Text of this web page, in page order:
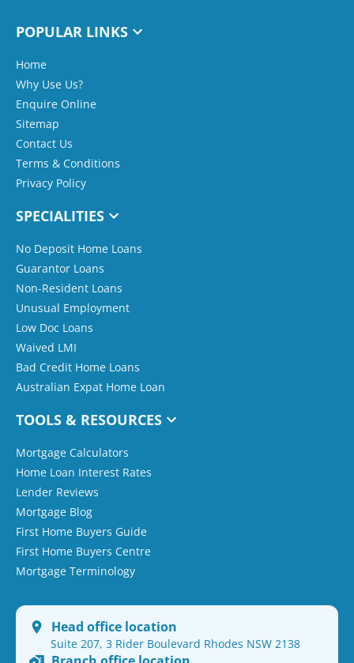
POPULAR LINKS
Home
Why Use Us?
Enquire Online
Sitemap
Contact Us
Terms & Conditions
Privacy Policy
SPECIALITIES
No Deposit Home Loans
Guarantor Loans
Non-Resident Loans
Unusual Employment
Low Doc Loans
Waived LMI
Bad Credit Home Loans
Australian Expat Home Loan
TOOLS & RESOURCES
Mortgage Calculators
Home Loan Interest Rates
Lender Reviews
Mortgage Blog
First Home Buyers Guide
First Home Buyers Centre
Mortgage Terminology
Head office location
Suite 207, 3 Rider Boulevard Rhodes NSW 2138